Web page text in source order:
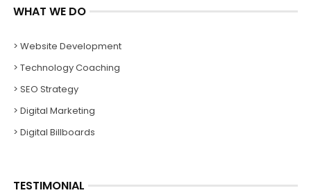
WHAT WE DO
> Website Development
> Technology Coaching
> SEO Strategy
> Digital Marketing
> Digital Billboards
TESTIMONIAL